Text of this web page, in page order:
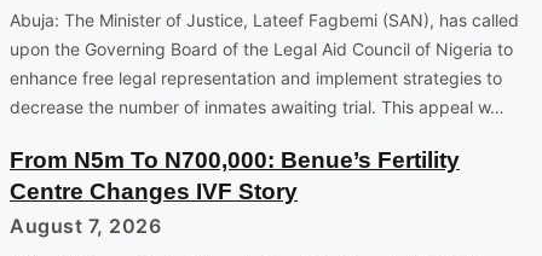
Abuja: The Minister of Justice, Lateef Fagbemi (SAN), has called
upon the Governing Board of the Legal Aid Council of Nigeria to
enhance free legal representation and implement strategies to
decrease the number of inmates awaiting trial. This appeal w…
From N5m To N700,000: Benue’s Fertility
Centre Changes IVF Story
August 7, 2026